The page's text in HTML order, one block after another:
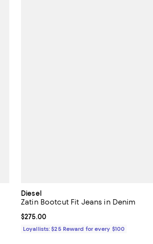
Diesel
Zatin Bootcut Fit Jeans in Denim
Current price $275.00; ;
$275.00
Loyallists: $25 Reward for every $100